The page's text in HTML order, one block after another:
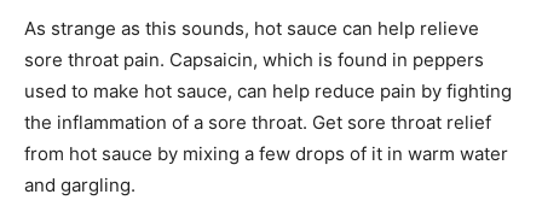
As strange as this sounds, hot sauce can help relieve
sore throat pain. Capsaicin, which is found in peppers
used to make hot sauce, can help reduce pain by fighting
the inflammation of a sore throat. Get sore throat relief
from hot sauce by mixing a few drops of it in warm water
and gargling.